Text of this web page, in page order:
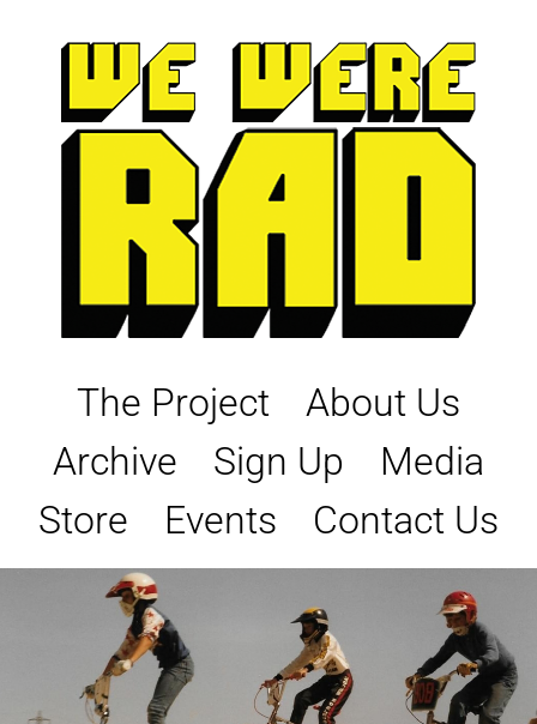
The Project
About Us
Archive
Sign Up
Media
Store
Events Contact Us